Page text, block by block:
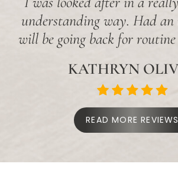
understanding way. Had
will be going back for routine
KATHRYN
READ MORE REVIEWS